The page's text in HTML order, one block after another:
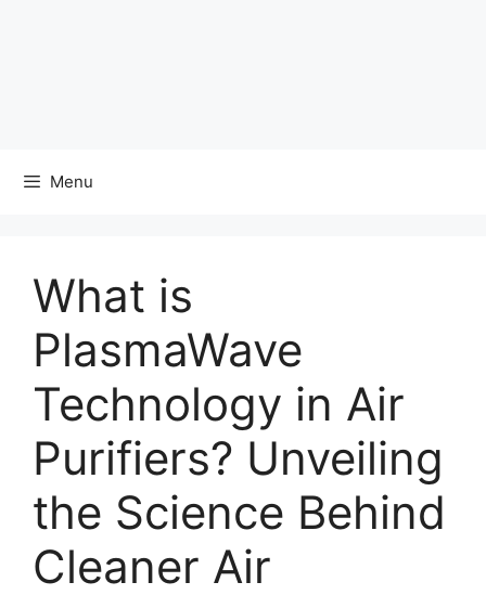
Menu
What is
PlasmaWave
Technology in Air
Purifiers? Unveiling
the Science Behind
Cleaner Air